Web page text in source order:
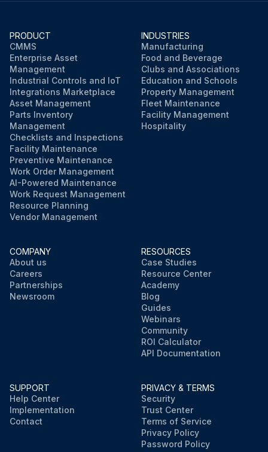
PRODUCT
CMMS
Enterprise Asset
Management
Industrial Controls and IoT
Integrations Marketplace
Asset Management
Parts Inventory
Management
Checklists and Inspections
Facility Maintenance
Preventive Maintenance
Work Order Management
AI-Powered Maintenance
Work Request Management
Resource Planning
Vendor Management
INDUSTRIES
Manufacturing
Food and Beverage
Clubs and Associations
Education and Schools
Property Management
Fleet Maintenance
Facility Management
Hospitality
COMPANY
About us
Careers
Partnerships
Newsroom
RESOURCES
Case Studies
Resource Center
Academy
Blog
Guides
Webinars
Community
ROI Calculator
API Documentation
SUPPORT
Help Center
Implementation
Contact
PRIVACY & TERMS
Security
Trust Center
Terms of Service
Privacy Policy
Password Policy